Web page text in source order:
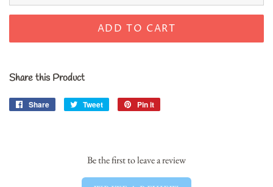
ADD TO CART
Share this Product
Share
Share
Tweet
Tweet
Pin it
Be the first to leave a review